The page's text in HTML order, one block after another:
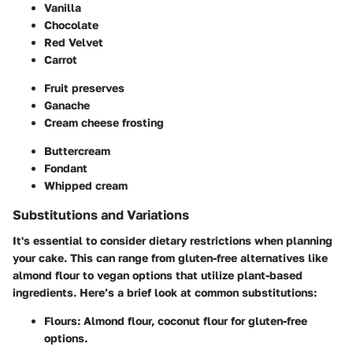
Vanilla
Chocolate
Red Velvet
Carrot
Fruit preserves
Ganache
Cream cheese frosting
Buttercream
Fondant
Whipped cream
Substitutions and Variations
It's essential to consider dietary restrictions when planning
your cake. This can range from gluten-free alternatives like
almond flour to vegan options that utilize plant-based
ingredients. Here’s a brief look at common substitutions:
Flours: Almond flour, coconut flour for gluten-free
options.